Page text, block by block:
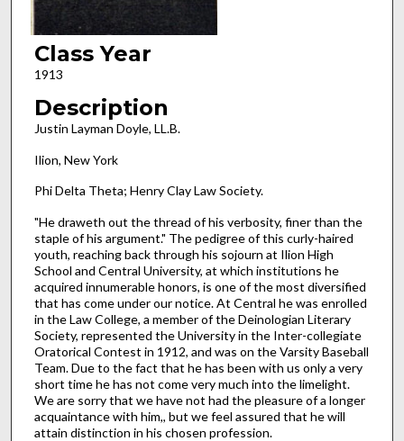
Class Year
1913
Description
Justin Layman Doyle, LL.B.
Ilion, New York
Phi Delta Theta; Henry Clay Law Society.
"He draweth out the thread of his verbosity, finer than the
staple of his argument." The pedigree of this curly-haired
youth, reaching back through his sojourn at Ilion High
School and Central University, at which institutions he
acquired innumerable honors, is one of the most diversified
that has come under our notice. At Central he was enrolled
in the Law College, a member of the Deinologian Literary
Society, represented the University in the Inter-collegiate
Oratorical Contest in 1912, and was on the Varsity Baseball
Team. Due to the fact that he has been with us only a very
short time he has not come very much into the limelight.
We are sorry that we have not had the pleasure of a longer
acquaintance with him,, but we feel assured that he will
attain distinction in his chosen profession.